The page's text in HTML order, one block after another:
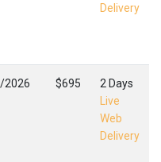
Delivery
2026 $695
2 Days
Live
Web
Delivery